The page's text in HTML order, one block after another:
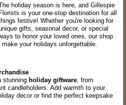
holiday season is here, and Gillespie
Florists is your one-stop destination for all
festive! Whether you're looking for
gifts, seasonal decor, or special
to honor your loved ones, our shop
your holidays unforgettable.
stunning holiday giftware, from
candleholders. Add warmth to your
decor or find the perfect keepsake